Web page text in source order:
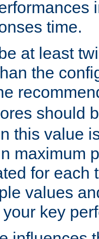
time.
at least
the
should
this value
maximum
for each
values
key